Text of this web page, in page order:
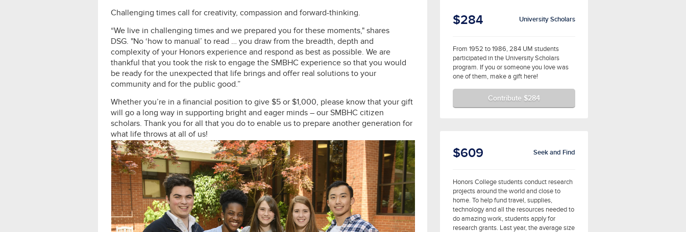
Challenging times call for creativity, compassion and forward-thinking.
“We live in challenging times and we prepared you for these moments," shares
DSG. "No ‘how to manual’ to read … you draw from the breadth, depth and
complexity of your Honors experience and respond as best as possible. We are
thankful that you took the risk to engage the SMBHC experience so that you would
be ready for the unexpected that life brings and offer real solutions to your
community and for the public good.”
Whether you’re in a financial position to give $5 or $1,000, please know that your gift
will go a long way in supporting bright and eager minds – our SMBHC citizen
scholars. Thank you for all that you do to enable us to prepare another generation for
what life throws at all of us!
$284 University Scholars
From 1952 to 1986, 284 UM students
participated in the University Scholars
program. If you or someone you love was
one of them, make a gift here!
Contribute $284
$609 Seek and Find
Honors College students conduct research
projects around the world and close to
home. To help fund travel, supplies,
technology and all the resources needed to
do amazing work, students apply for
research grants. Last year, the average size